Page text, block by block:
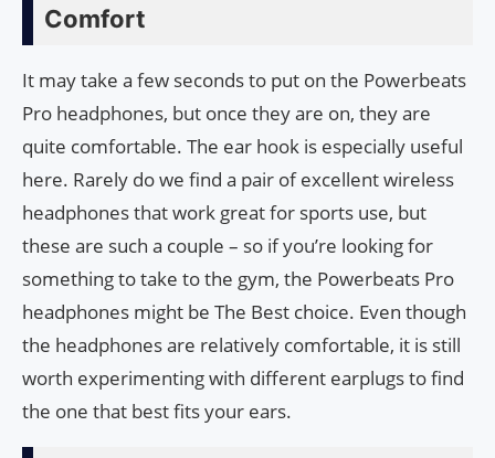
Comfort
It may take a few seconds to put on the Powerbeats
Pro headphones, but once they are on, they are
quite comfortable. The ear hook is especially useful
here. Rarely do we find a pair of excellent wireless
headphones that work great for sports use, but
these are such a couple – so if you’re looking for
something to take to the gym, the Powerbeats Pro
headphones might be The Best choice. Even though
the headphones are relatively comfortable, it is still
worth experimenting with different earplugs to find
the one that best fits your ears.